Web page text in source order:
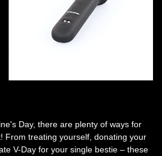
Day, there are plenty of ways for
From treating yourself, donating your
V-Day for your single bestie – these